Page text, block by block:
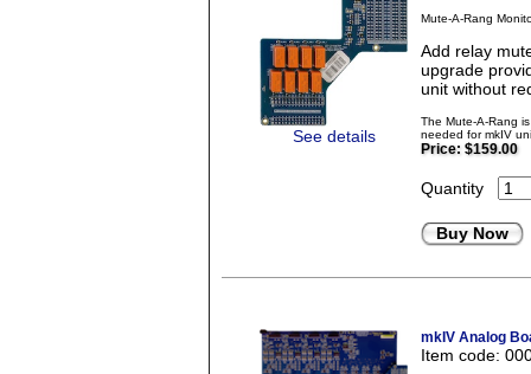
See details
Mute-A-Rang
Add relay
upgrade
unit without
The Mute-A-Rang
needed for mkIV
Price: $159.00
Quantity
Buy Now
mkIV Analog
Item code: